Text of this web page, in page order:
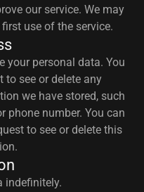
our service. We may
use of the service.
your personal data. You
see or delete any
we have stored, such
phone number. You can
to see or delete this
indefinitely.